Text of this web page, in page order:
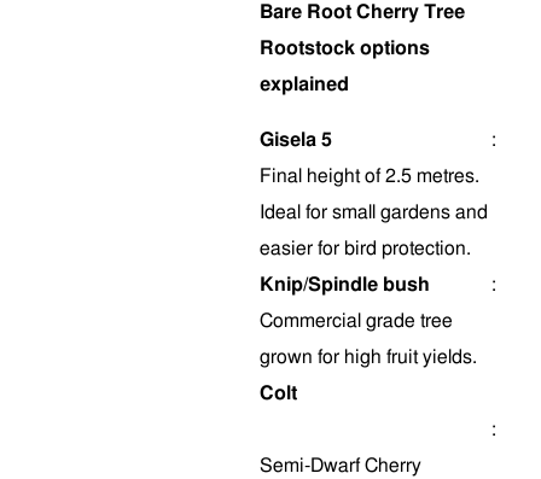
Bare Root Cherry Tree
Rootstock options
explained
Gisela 5
:
Final height of 2.5 metres.
Ideal for small gardens and
easier for bird protection.
Knip/Spindle bush
:
Commercial grade tree
grown for high fruit yields.
Colt
:
Semi-Dwarf Cherry